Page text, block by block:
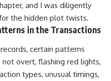
and I was diligently
the hidden plot twists.
in the Transactions
certain patterns
overt, flashing red lights,
types, unusual timings,